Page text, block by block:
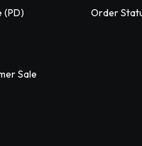
(PD)
Sale
Order